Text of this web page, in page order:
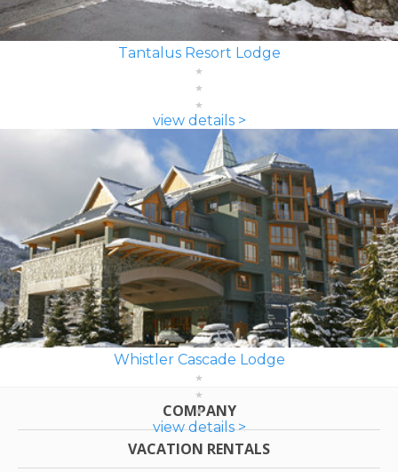
Tantalus Resort Lodge
view details >
Whistler Cascade Lodge
view details >
COMPANY
VACATION RENTALS